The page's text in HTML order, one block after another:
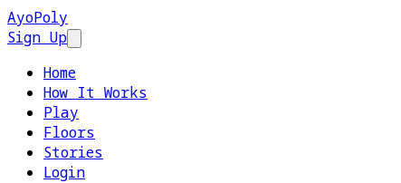
AyoPoly
Sign Up
Home
How It Works
Play
Floors
Stories
Login